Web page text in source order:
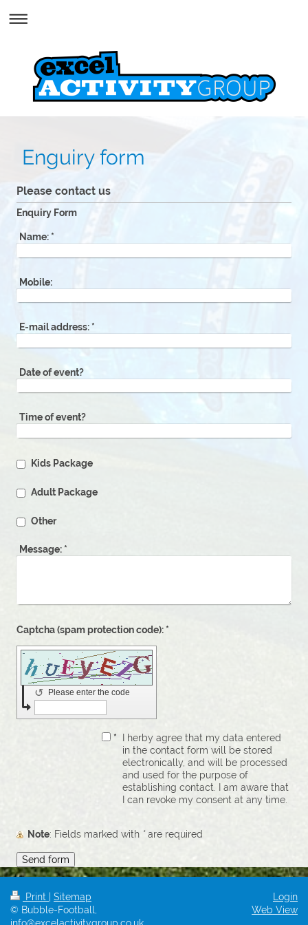
Enguiry form
Please contact us
Enquiry Form
Name:*
Mobile:
E-mail address:*
Date of event?
Time of event?
Kids Package
Adult Package
Other
Message: *
Captcha (spam protection code): *
Please enter the code
↺
*
I herby agree that my data entered
in the contact form will be stored
electronically, and will be processed
and used for the purpose of
establishing contact. I am aware that
I can revoke my consent at any time.
Note : Fields marked with *are required
Print
Sitemap
© Bubble-Football,
Login
Web View